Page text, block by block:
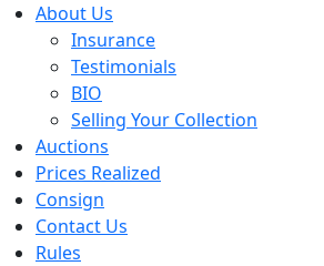
About Us
Insurance
Testimonials
BIO
Selling Your Collection
Auctions
Prices Realized
Consign
Contact Us
Rules